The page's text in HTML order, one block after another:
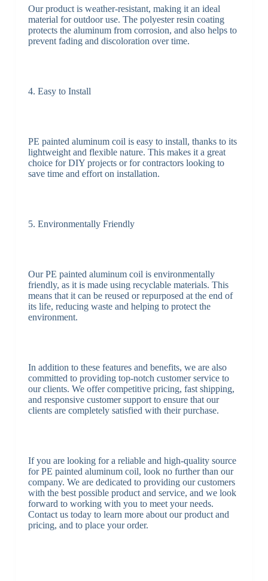
Our product is weather-resistant, making it an ideal
material for outdoor use. The polyester resin coating
protects the aluminum from corrosion, and also helps to
prevent fading and discoloration over time.
4. Easy to Install
PE painted aluminum coil is easy to install, thanks to its
lightweight and flexible nature. This makes it a great
choice for DIY projects or for contractors looking to
save time and effort on installation.
5. Environmentally Friendly
Our PE painted aluminum coil is environmentally
friendly, as it is made using recyclable materials. This
means that it can be reused or repurposed at the end of
its life, reducing waste and helping to protect the
environment.
In addition to these features and benefits, we are also
committed to providing top-notch customer service to
our clients. We offer competitive pricing, fast shipping,
and responsive customer support to ensure that our
clients are completely satisfied with their purchase.
If you are looking for a reliable and high-quality source
for PE painted aluminum coil, look no further than our
company. We are dedicated to providing our customers
with the best possible product and service, and we look
forward to working with you to meet your needs.
Contact us today to learn more about our product and
pricing, and to place your order.